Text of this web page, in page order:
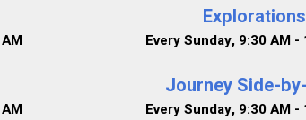
Explorations
Every Sunday, 9:30 AM -
Journey Side-
Every Sunday, 9:30 AM -